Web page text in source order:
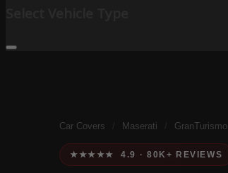
Car Covers Maserati GranTurismo
★★★★★ 4.9 · 80K+ REVIEWS